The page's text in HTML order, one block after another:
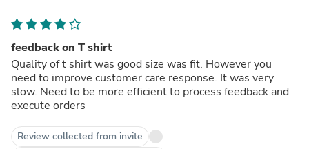
feedback on T shirt
Quality of t shirt was good size was fit. However you
need to improve customer care response. It was very
slow. Need to be more efficient to process feedback and
execute orders
Review collected from invite